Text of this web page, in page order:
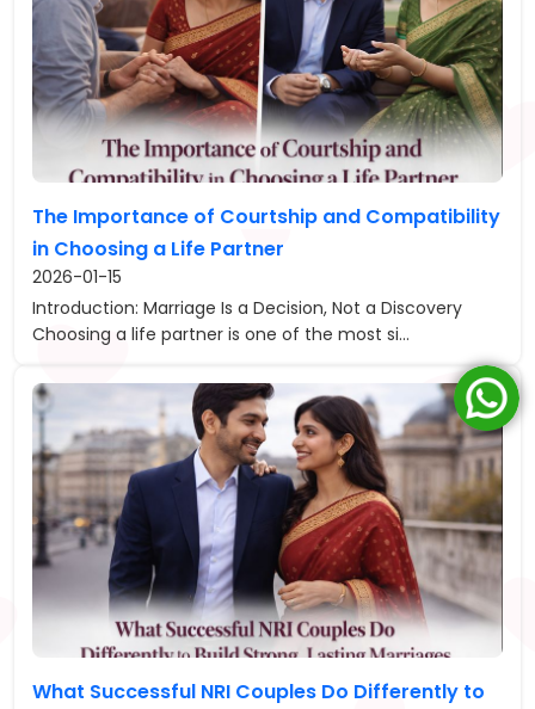
The Importance of Courtship and Compatibility
in Choosing a Life Partner
2026-01-15
Introduction: Marriage Is a Decision, Not a Discovery
Choosing a life partner is one of the most si...
What Successful NRI Couples Do Differently to